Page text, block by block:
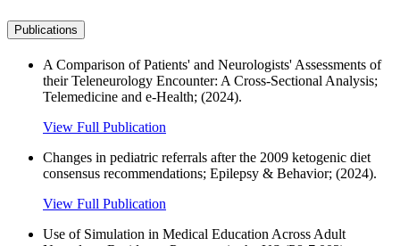
Publications
A Comparison of Patients' and Neurologists' Assessments of
their Teleneurology Encounter: A Cross-Sectional Analysis;
Telemedicine and e-Health; (2024).
View Full Publication
Changes in pediatric referrals after the 2009 ketogenic diet
consensus recommendations; Epilepsy & Behavior; (2024).
View Full Publication
Use of Simulation in Medical Education Across Adult